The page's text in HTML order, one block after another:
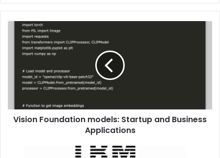
Vision Foundation models: Startup and Business
Applications